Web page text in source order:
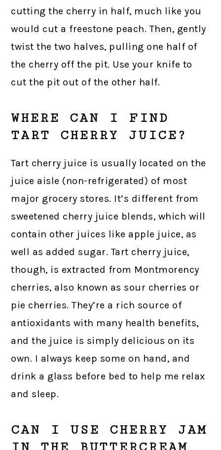
cutting the cherry in half, much like you
would cut a freestone peach. Then, gently
twist the two halves, pulling one half of
the cherry off the pit. Use your knife to
cut the pit out of the other half.
WHERE CAN I FIND
TART CHERRY JUICE?
Tart cherry juice is usually located on the
juice aisle (non-refrigerated) of most
major grocery stores. It’s different from
sweetened cherry juice blends, which will
contain other juices like apple juice, as
well as added sugar. Tart cherry juice,
though, is extracted from Montmorency
cherries, also known as sour cherries or
pie cherries. They’re a rich source of
antioxidants with many health benefits,
and the juice is simply delicious on its
own. I always keep some on hand, and
drink a glass before bed to help me relax
and sleep.
CAN I USE CHERRY JAM